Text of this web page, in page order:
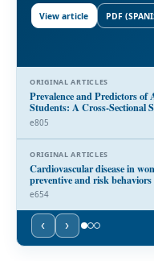
View article PDF
ORIGINAL ARTICLES
Prevalence and Predictors of
Students: A Cross-Sectional
e805
ORIGINAL ARTICLES
Cardiovascular disease in
preventive and risk behaviors
e654
‹ ›